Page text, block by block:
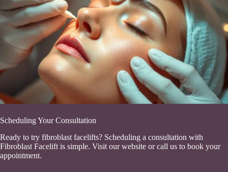
Scheduling Your Consultation
Ready to try fibroblast facelifts? Scheduling a consultation with
Fibroblast Facelift is simple. Visit our website or call us to book your
appointment.